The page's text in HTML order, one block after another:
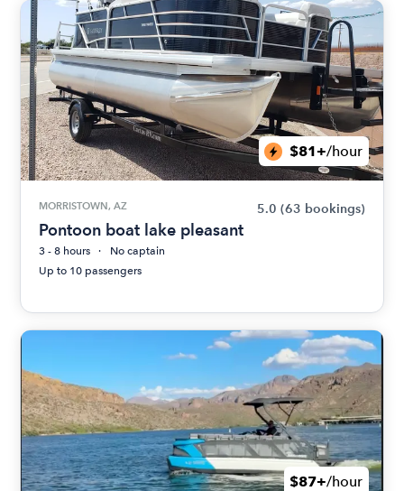
$81+/hour
MORRISTOWN, AZ 5.0 (63 bookings)
Pontoon boat lake pleasant
3 - 8 hours
No captain
Up to 10 passengers
$87+/hour